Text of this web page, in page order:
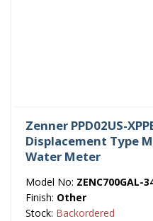
Zenner PPD02US-
Displacement Type
Water Meter
Model No: ZENC700GAL-
Finish: Other
Stock: Backordered